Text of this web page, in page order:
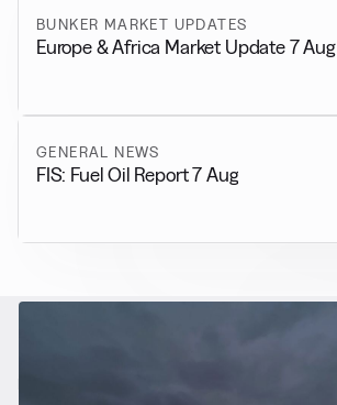
BUNKER MARKET UPDATES
Europe & Africa Market Update 7 Aug
GENERAL NEWS
FIS: Fuel Oil Report 7 Aug